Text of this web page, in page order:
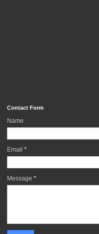
Contact Form
Name
Email *
Message *